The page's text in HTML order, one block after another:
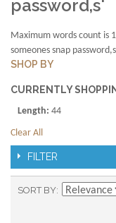
password,s'
Maximum words count is
someones snap
SHOP BY
CURRENTLY
Length: 44
Clear All
FILTER
SORT BY